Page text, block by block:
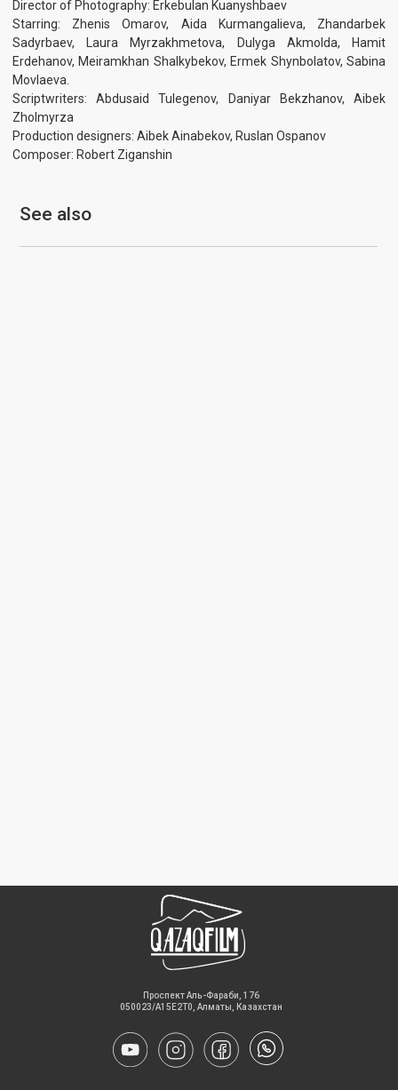
​Проспект Аль-Фараби, 176
050023/A15E2T0, Алматы, Казахстан